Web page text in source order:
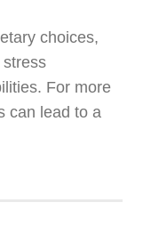
choices,
For more
can lead to a